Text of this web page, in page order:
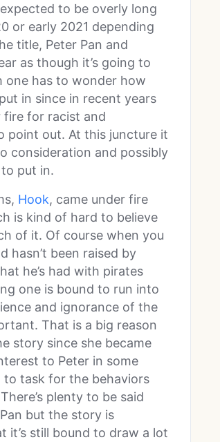
to be overly long
or early 2021 depending
title, Peter Pan and
as though it’s going to
one has to wonder how
in since in recent years
fire for racist and
point out. At this juncture it
consideration and possibly
put in.
Hook, came under fire
is kind of hard to believe
of it. Of course when you
hasn’t been raised by
he’s had with pirates
one is bound to run into
and ignorance of the
That is a big reason
story since she became
to Peter in some
task for the behaviors
plenty to be said
but the story is
it’s still bound to draw a lot